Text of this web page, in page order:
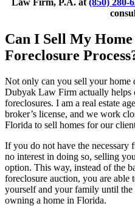
Law Firm, P.A. at (850) 280-
Can I Sell My
Foreclosure
Not only can you sell your home
Dubyak Law Firm actually helps
foreclosures. I am a real estate
broker’s license, and we work
Florida to sell homes for our
If you do not have the necessary
no interest in doing so, selling
option. This way, instead of the
foreclosure auction, you are
yourself and your family until
owning a home in Florida.